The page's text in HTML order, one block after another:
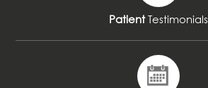
PatientTestimonials